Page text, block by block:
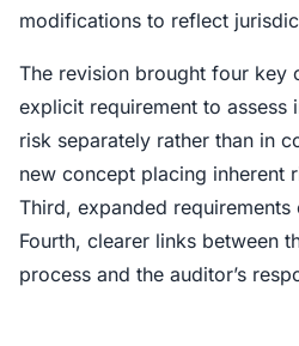
modifications to reflect
The revision brought four key
explicit requirement to assess
risk separately rather than in
new concept placing inherent
Third, expanded requirements
Fourth, clearer links between
process and the auditor’s